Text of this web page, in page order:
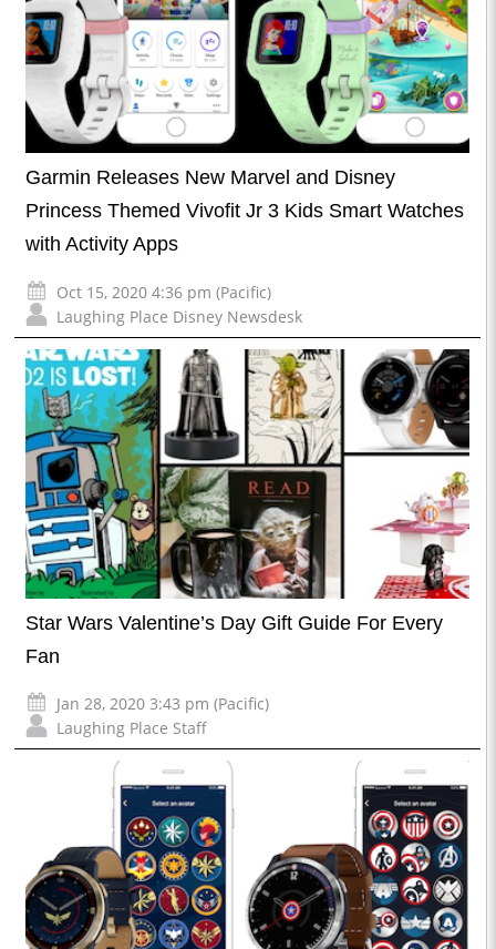
Garmin Releases New Marvel and Disney
Princess Themed Vivofit Jr 3 Kids Smart Watches
with Activity Apps
Oct 15, 2020 4:36 pm (Pacific)
Laughing Place Disney Newsdesk
Star Wars Valentine’s Day Gift Guide For Every
Fan
Jan 28, 2020 3:43 pm (Pacific)
Laughing Place Staff